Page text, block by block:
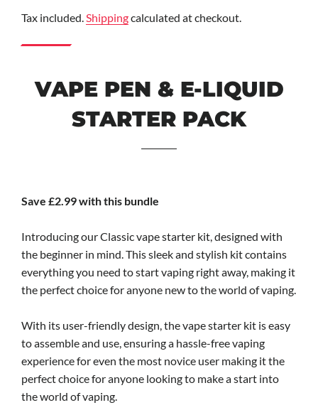
Tax included.Shippingcalculated at checkout.
VAPE PEN & E-LIQUID
STARTER PACK
Save £2.99 with this bundle
Introducing our Classic vape starter kit, designed with
the beginner in mind. This sleek and stylish kit contains
everything you need to start vaping right away, making it
the perfect choice for anyone new to the world of vaping.
With its user-friendly design, the vape starter kit is easy
to assemble and use, ensuring a hassle-free vaping
experience for even the most novice user making it the
perfect choice for anyone looking to make a start into
the world of vaping.